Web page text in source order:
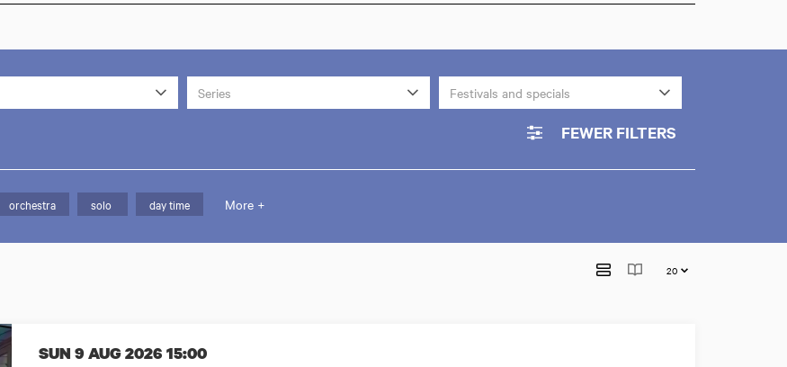
Series Festivals and specials
FEWER FILTERS
orchestra solo day time More +
SUN 9 AUG 2026 15:00